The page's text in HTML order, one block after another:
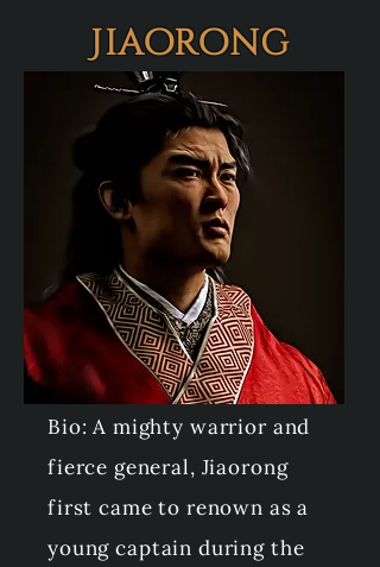
Jiaorong
Full Name: Emperor Tian
Age: 45
Family:
Brother: Baoshun
Mother: Empress
Dowager Xiaoxianhua
Bio: A mighty warrior and
fierce general, Jiaorong
first came to renown as a
young captain during the